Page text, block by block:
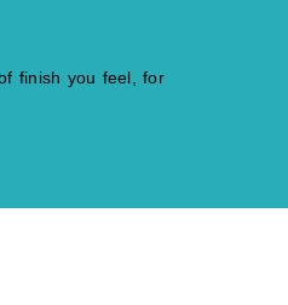
finish you feel, for